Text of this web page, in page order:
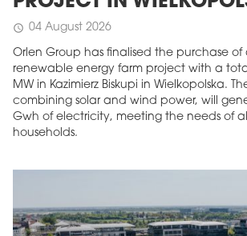
schedule 04 August 2026
Orlen Group has finalised the purchase of
renewable energy farm project with a
MW in Kazimierz Biskupi in Wielkopolska.
combining solar and wind power, will
Gwh of electricity, meeting the needs of
households.